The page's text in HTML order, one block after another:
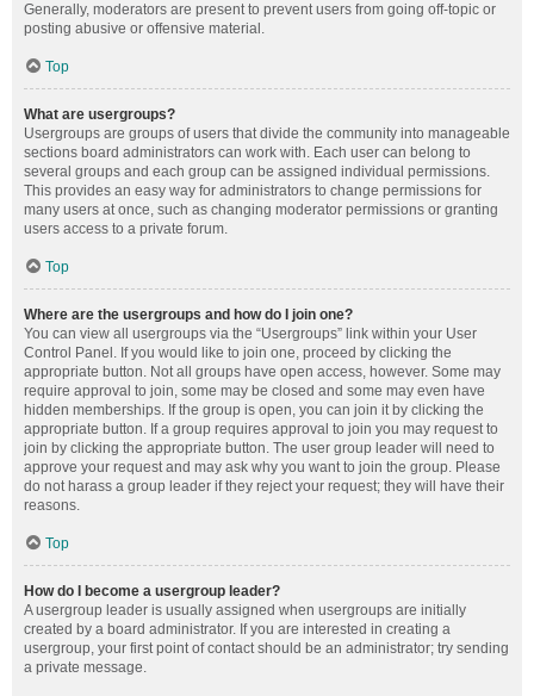
Generally, moderators are present to prevent users from going off-topic or
posting abusive or offensive material.
Top
What are usergroups?
Usergroups are groups of users that divide the community into manageable
sections board administrators can work with. Each user can belong to
several groups and each group can be assigned individual permissions.
This provides an easy way for administrators to change permissions for
many users at once, such as changing moderator permissions or granting
users access to a private forum.
Top
Where are the usergroups and how do I join one?
You can view all usergroups via the “Usergroups” link within your User
Control Panel. If you would like to join one, proceed by clicking the
appropriate button. Not all groups have open access, however. Some may
require approval to join, some may be closed and some may even have
hidden memberships. If the group is open, you can join it by clicking the
appropriate button. If a group requires approval to join you may request to
join by clicking the appropriate button. The user group leader will need to
approve your request and may ask why you want to join the group. Please
do not harass a group leader if they reject your request; they will have their
reasons.
Top
How do I become a usergroup leader?
A usergroup leader is usually assigned when usergroups are initially
created by a board administrator. If you are interested in creating a
usergroup, your first point of contact should be an administrator; try sending
a private message.